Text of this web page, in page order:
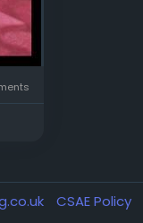
CSAE Policy